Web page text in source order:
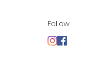
Follow